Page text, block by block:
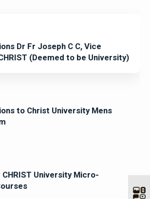
Dr Fr Joseph C C, Vice
(Deemed to be University)
to Christ University Mens
University Micro-